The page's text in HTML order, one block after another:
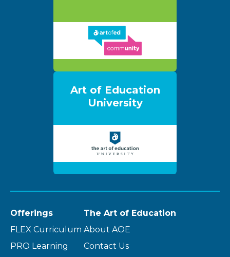
Art of Education
University
Offerings
FLEX Curriculum
PRO Learning
The Art of Education
About AOE
Contact Us